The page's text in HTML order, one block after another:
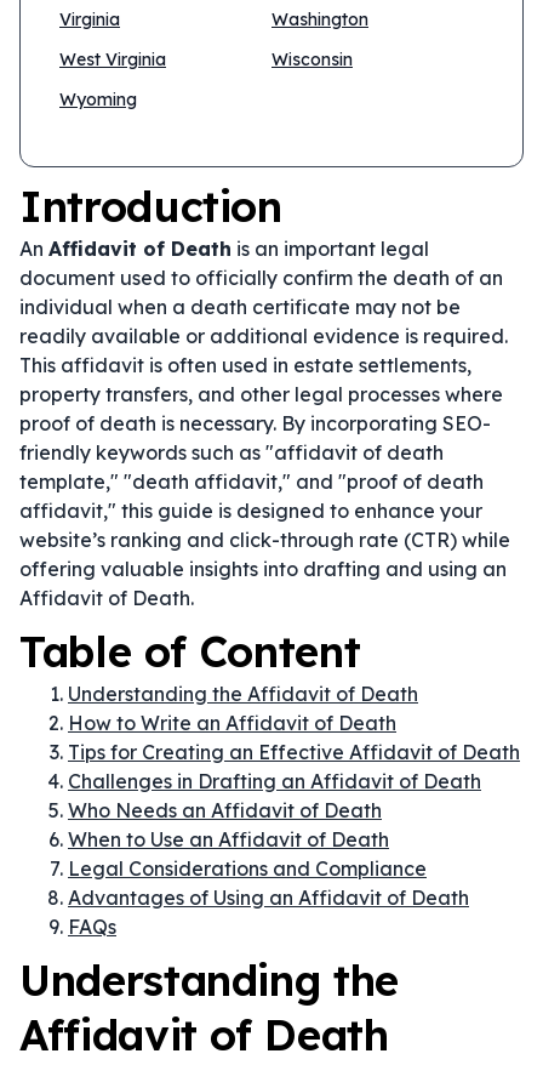
Virginia
Washington
West Virginia
Wisconsin
Wyoming
Introduction
An Affidavit of Death is an important legal
document used to officially confirm the death of an
individual when a death certificate may not be
readily available or additional evidence is required.
This affidavit is often used in estate settlements,
property transfers, and other legal processes where
proof of death is necessary. By incorporating SEO-
friendly keywords such as "affidavit of death
template," "death affidavit," and "proof of death
affidavit," this guide is designed to enhance your
website’s ranking and click-through rate (CTR) while
offering valuable insights into drafting and using an
Affidavit of Death.
Table of Content
Understanding the Affidavit of Death
How to Write an Affidavit of Death
Tips for Creating an Effective Affidavit of Death
Challenges in Drafting an Affidavit of Death
Who Needs an Affidavit of Death
When to Use an Affidavit of Death
Legal Considerations and Compliance
Advantages of Using an Affidavit of Death
FAQs
Understanding the
Affidavit of Death